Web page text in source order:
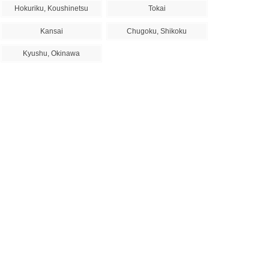
Hokuriku, Koushinetsu Tokai
Kansai Chugoku, Shikoku
Kyushu, Okinawa